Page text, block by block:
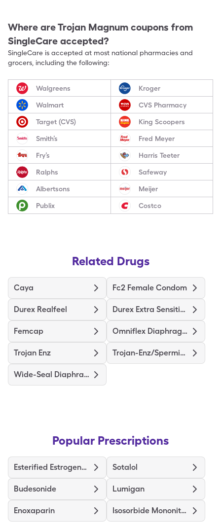
Where areTrojan Magnum coupons from
SingleCare accepted?
SingleCare is accepted at most national pharmacies and
grocers, including the following:
Walgreens Kroger
Walmart CVS Pharmacy
Target (CVS) King Scoopers
Smith’s Fred Meyer
Fry’s Harris Teeter
Ralphs Safeway
Albertsons Meijer
Publix Costco
Related Drugs
Caya Fc2 Female Condom
Durex Realfeel Durex Extra Sensitive Thin
Femcap Omniflex Diaphragm
Trojan Enz Trojan-Enz/Spermicidal
Wide-Seal Diaphragm 70
Popular Prescriptions
Esterified Estrogens-Methyltestosterone Sotalol
Budesonide Lumigan
Enoxaparin Isosorbide Mononitrate ER